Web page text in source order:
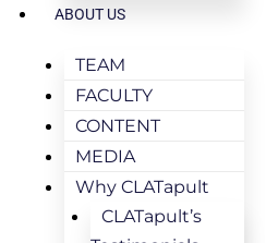
ABOUT US
TEAM
FACULTY
CONTENT
MEDIA
Why CLATapult
CLATapult’s